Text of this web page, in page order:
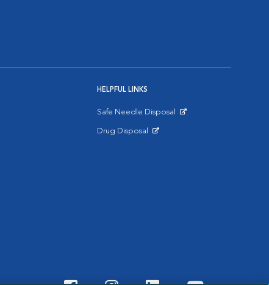
HELPFUL LINKS
Safe Needle Disposal
Drug Disposal